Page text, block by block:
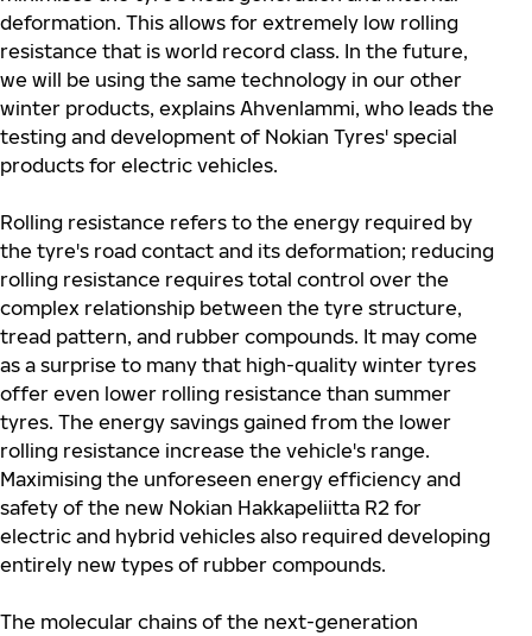
deformation. This allows for extremely low rolling
resistance that is world record class. In the future,
we will be using the same technology in our other
winter products, explains Ahvenlammi, who leads the
testing and development of Nokian Tyres' special
products for electric vehicles.
Rolling resistance refers to the energy required by
the tyre's road contact and its deformation; reducing
rolling resistance requires total control over the
complex relationship between the tyre structure,
tread pattern, and rubber compounds. It may come
as a surprise to many that high-quality winter tyres
offer even lower rolling resistance than summer
tyres. The energy savings gained from the lower
rolling resistance increase the vehicle's range.
Maximising the unforeseen energy efficiency and
safety of the new Nokian Hakkapeliitta R2 for
electric and hybrid vehicles also required developing
entirely new types of rubber compounds.
The molecular chains of the next-generation